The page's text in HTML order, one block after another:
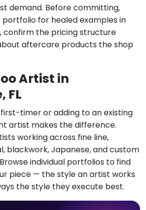
demand. Before committing,
for healed examples in
confirm the pricing structure
aftercare products the shop
Artist in
FL
timer or adding to an existing
artist makes the difference.
working across fine line,
blackwork, Japanese, and custom
individual portfolios to find
piece — the style an artist works
the style they execute best.